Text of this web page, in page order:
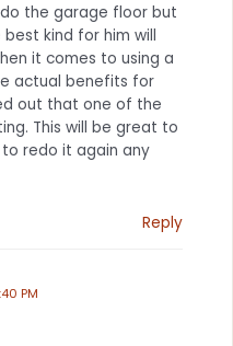
the garage floor but
kind for him will
it comes to using a
actual benefits for
out that one of the
This will be great to
redo it again any
Reply
PM